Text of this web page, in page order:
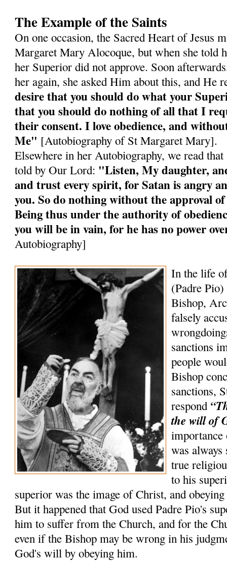
The Example of the Saints
On one occasion, the Sacred Heart of Jesus
Margaret Mary Alocoque, but when she told
her Superior did not approve. Soon
her again, she asked Him about this, and He
desire that you should do what your
that you should do nothing of all that I
their consent. I love obedience, and
Me" [Autobiography of St Margaret Mary].
Elsewhere in her Autobiography, we read
told by Our Lord: "Listen, My daughter,
and trust every spirit, for Satan is angry
you. So do nothing without the approval
Being thus under the authority of
you will be in vain, for he has no power
Autobiography]
In the life
(Padre
Bishop,
falsely
sanctions
people
Bishop
sanctions,
respond
the will of
importance
was
true
to his
superior was the image of Christ, and
But it happened that God used Padre Pio's
him to suffer from the Church, and for the
even if the Bishop may be wrong in his
God's will by obeying him.